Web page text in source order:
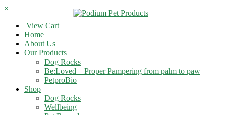
×
View Cart
Home
About Us
Our Products
Dog Rocks
Be:Loved – Proper Pampering from palm to paw
PetproBio
Shop
Dog Rocks
Wellbeing